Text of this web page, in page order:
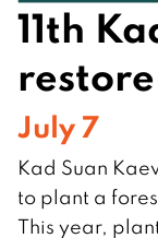
11th
July 7
Kad Suan
to plant a
This year,